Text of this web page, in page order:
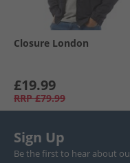
Closure London
£19.99
RRP £79.99
Sign Up
Be the first to hear about